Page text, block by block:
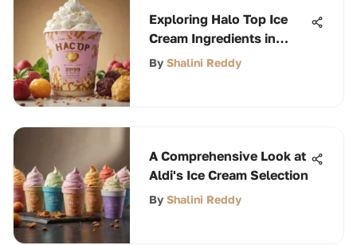
Exploring Halo Top Ice
Cream Ingredients in
Detail
By Shalini Reddy
A Comprehensive Look at
Aldi's Ice Cream Selection
By Shalini Reddy